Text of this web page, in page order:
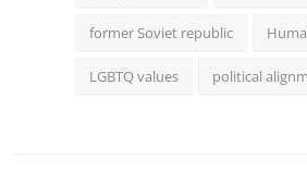
former Soviet republic
LGBTQ values political